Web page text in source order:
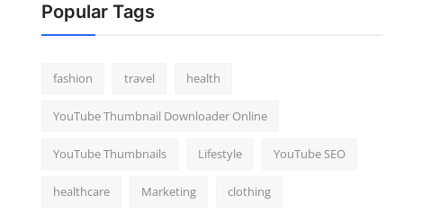
Popular Tags
fashion travel health
YouTube Thumbnail Downloader Online
YouTube Thumbnails Lifestyle YouTube SEO
healthcare Marketing clothing